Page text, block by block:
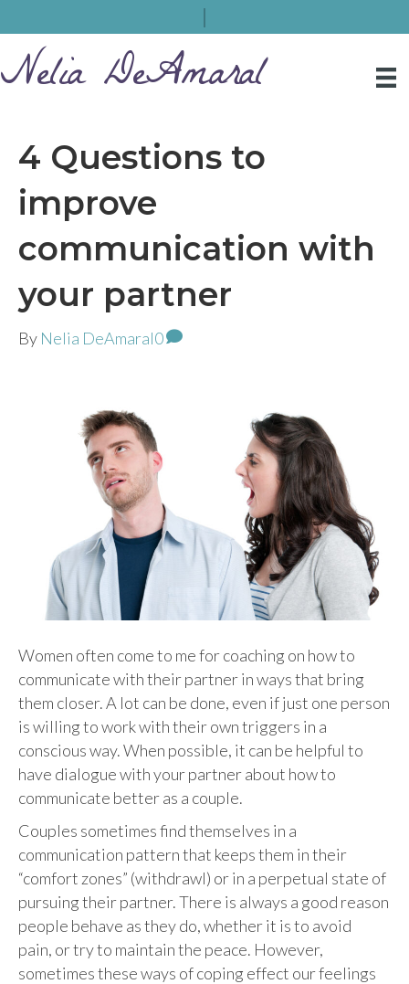
Nelia DeAmaral
4 Questions to
improve
communication with
your partner
By Nelia DeAmaral0
Women often come to me for coaching on how to
communicate with their partner in ways that bring
them closer. A lot can be done, even if just one person
is willing to work with their own triggers in a
conscious way. When possible, it can be helpful to
have dialogue with your partner about how to
communicate better as a couple.
Couples sometimes find themselves in a
communication pattern that keeps them in their
“comfort zones” (withdrawl) or in a perpetual state of
pursuing their partner. There is always a good reason
people behave as they do, whether it is to avoid
pain, or try to maintain the peace. However,
sometimes these ways of coping effect our feelings